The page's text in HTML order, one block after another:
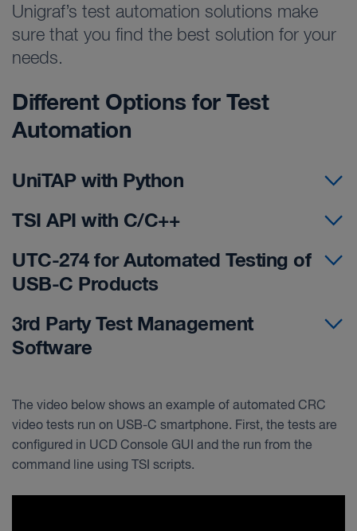
Unigraf’s test automation solutions make
sure that you find the best solution for your
needs.
Different Options for Test
Automation
UniTAP with Python
TSI API with C/C++
UTC-274 for Automated Testing of
USB-C Products
3rd Party Test Management
Software
The video below shows an example of automated CRC
video tests run on USB-C smartphone. First, the tests are
configured in UCD Console GUI and the run from the
command line using TSI scripts.